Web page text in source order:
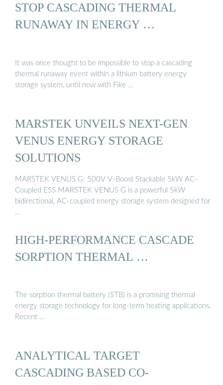
STOP CASCADING THERMAL
RUNAWAY IN ENERGY …
It was once thought to be impossible to stop a cascading
thermal runaway event within a lithium battery energy
storage system, until now with Fike …
MARSTEK UNVEILS NEXT-GEN
VENUS ENERGY STORAGE
SOLUTIONS
MARSTEK VENUS G: 500V V-Boost Stackable 5kW AC-
Coupled ESS MARSTEK VENUS G is a powerful 5kW
bidirectional, AC-coupled energy storage system designed for
…
HIGH-PERFORMANCE CASCADE
SORPTION THERMAL …
The sorption thermal battery (STB) is a promising thermal
energy storage technology for long-term heating applications.
Recent …
ANALYTICAL TARGET
CASCADING BASED CO-